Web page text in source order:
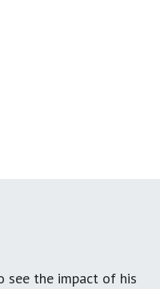
see the impact of his